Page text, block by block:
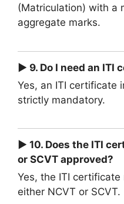
(Matriculation) with a
aggregate marks.
► 9. Do I need an ITI
Yes, an ITI certificate
strictly mandatory.
► 10. Does the ITI
or SCVT approved?
Yes, the ITI
either NCVT or SCVT.